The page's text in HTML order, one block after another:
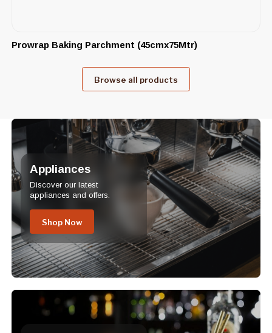
Prowrap Baking Parchment (45cmx75Mtr)
Browse all products
Appliances
Discover our latest
appliances and offers.
Shop Now